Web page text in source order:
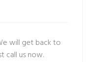
will get back to
call us now.